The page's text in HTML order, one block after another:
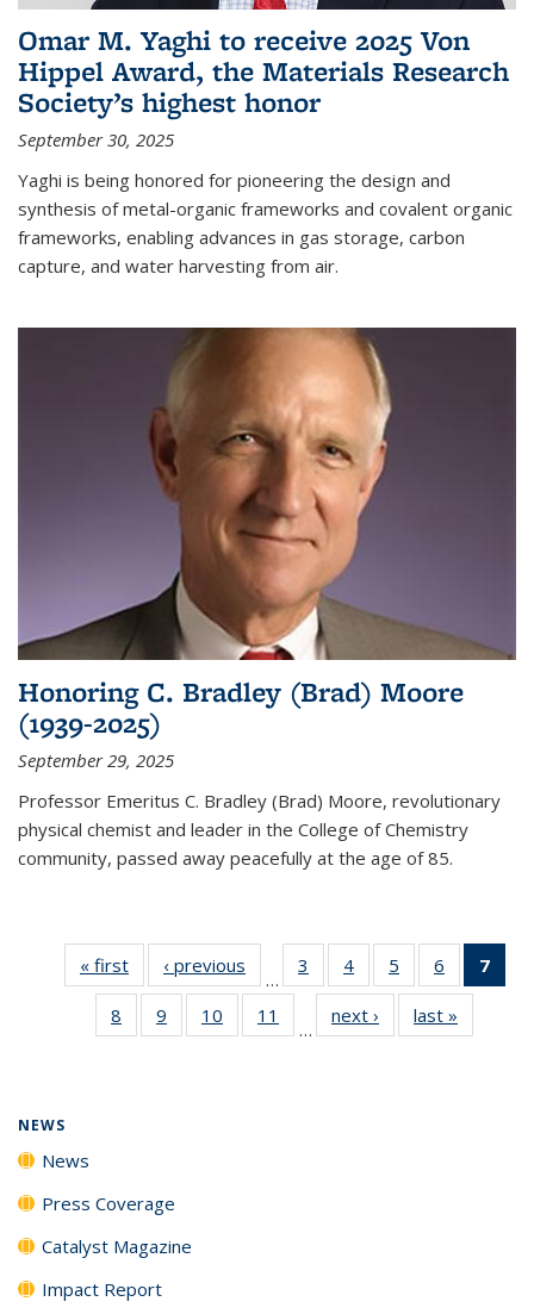
Omar M. Yaghi to receive 2025 Von
Hippel Award, the Materials Research
Society’s highest honor
September 30, 2025
Yaghi is being honored for pioneering the design and
synthesis of metal-organic frameworks and covalent organic
frameworks, enabling advances in gas storage, carbon
capture, and water harvesting from air.
Honoring C. Bradley (Brad) Moore
(1939-2025)
September 29, 2025
Professor Emeritus C. Bradley (Brad) Moore, revolutionary
physical chemist and leader in the College of Chemistry
community, passed away peacefully at the age of 85.
« first News‹ previous
…
3
135
News
4
135
News
5
135
News
6
135
News
7
8
135
9
135
10
135
11
135
…
next › Newslast »
NEWS
News
Press Coverage
Catalyst Magazine
Impact Report